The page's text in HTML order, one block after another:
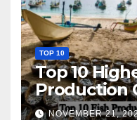
TOP 10
Top 10
Production
World
NOVEMBER 21,